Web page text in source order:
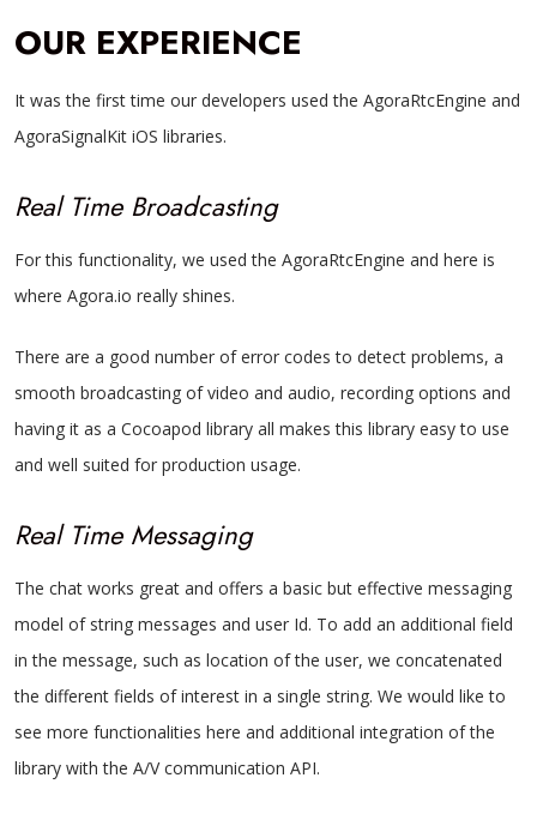
OUR EXPERIENCE
It was the first time our developers used the AgoraRtcEngine and
AgoraSignalKit iOS libraries.
Real Time Broadcasting
For this functionality, we used the AgoraRtcEngine and here is
where Agora.io really shines.
There are a good number of error codes to detect problems, a
smooth broadcasting of video and audio, recording options and
having it as a Cocoapod library all makes this library easy to use
and well suited for production usage.
Real Time Messaging
The chat works great and offers a basic but effective messaging
model of string messages and user Id. To add an additional field
in the message, such as location of the user, we concatenated
the different fields of interest in a single string. We would like to
see more functionalities here and additional integration of the
library with the A/V communication API.